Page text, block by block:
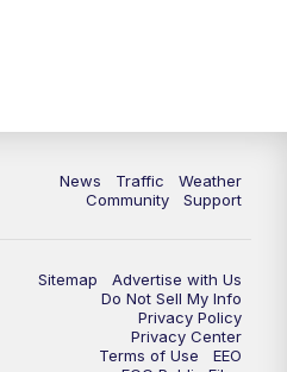
News Traffic
Weather
Community
Support
Sitemap
Advertise with Us
Do Not Sell My Info
Privacy Policy
Privacy Center
Terms of Use
EEO